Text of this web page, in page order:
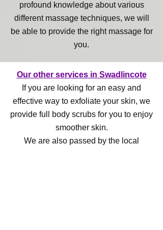
profound knowledge about various
different massage techniques, we will
be able to provide the right massage for
you.
Our other services in Swadlincote
If you are looking for an easy and
effective way to exfoliate your skin, we
provide full body scrubs for you to enjoy
smoother skin.
We are also passed by the local